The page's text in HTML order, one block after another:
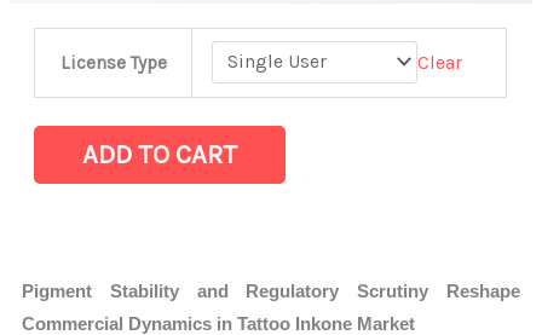
License Type Clear
Production,
Mapping,
Market
ADD TO CART
Pigment Stability and Regulatory Scrutiny Reshape
Commercial Dynamics in Tattoo Inkone Market